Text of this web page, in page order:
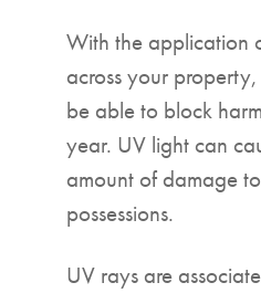
With the application
across your
be able to block
year. UV light can
amount of damage
possessions.
UV rays are